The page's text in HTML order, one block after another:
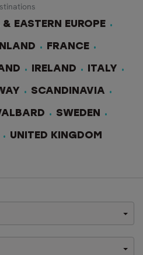
EASTERN EUROPE
FRANCE
IRELAND ITALY
SCANDINAVIA
SWEDEN
UNITED KINGDOM